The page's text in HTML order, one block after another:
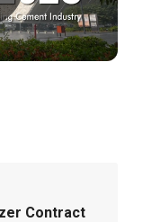
Contract